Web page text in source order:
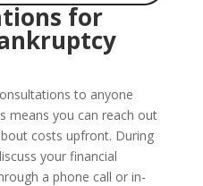
for
to anyone
means you can reach out
costs upfront. During
your financial
a phone call or in-